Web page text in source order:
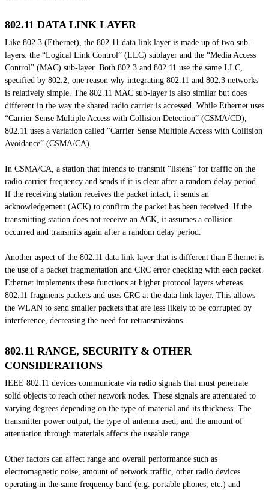
802.11 DATA LINK LAYER
Like 802.3 (Ethernet), the 802.11 data link layer is made up of two sub-
layers: the “Logical Link Control” (LLC) sublayer and the “Media Access
Control” (MAC) sub-layer. Both 802.3 and 802.11 use the same LLC,
specified by 802.2, one reason why integrating 802.11 and 802.3 networks
is relatively simple. The 802.11 MAC sub-layer is also similar but does
different in the way the shared radio carrier is accessed. While Ethernet uses
“Carrier Sense Multiple Access with Collision Detection” (CSMA/CD),
802.11 uses a variation called “Carrier Sense Multiple Access with Collision
Avoidance” (CSMA/CA).
In CSMA/CA, a station that intends to transmit “listens” for traffic on the
radio carrier frequency and sends if it is clear after a random delay period.
If the receiving station receives the packet intact, it sends an
acknowledgement (ACK) to confirm the packet has been received. If the
transmitting station does not receive an ACK, it assumes a collision
occurred and transmits again after a random delay period.
Another aspect of the 802.11 data link layer that is different than Ethernet is
the use of a packet fragmentation and CRC error checking with each packet.
Ethernet implements these functions at higher protocol layers whereas
802.11 fragments packets and uses CRC at the data link layer. This allows
the WLAN to send smaller packets that are less likely to be corrupted by
interference, decreasing the need for retransmissions.
802.11 RANGE, SECURITY & OTHER
CONSIDERATIONS
IEEE 802.11 devices communicate via radio signals that must penetrate
solid objects to reach other network nodes. These signals are attenuated to
varying degrees depending on the type of material and its thickness. The
transmitter power output, the type of antenna used, and the amount of
attenuation through materials affects the useable range.
Other factors can affect range and overall performance such as
electromagnetic noise, amount of network traffic, other radio devices
operating in the same frequency band (e.g. portable phones, etc.) and